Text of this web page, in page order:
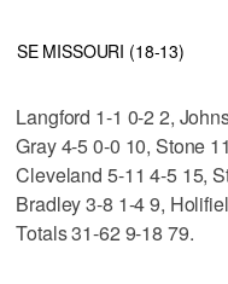
SE MISSOURI (18-13)
Langford 1-1 0-2 2,
Gray 4-5 0-0 10, Stone
Cleveland 5-11 4-5 15,
Bradley 3-8 1-4 9,
Totals 31-62 9-18 79.